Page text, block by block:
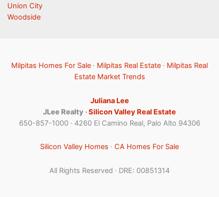
Union City
Woodside
Milpitas Homes For Sale · Milpitas Real Estate · Milpitas Real
Estate Market Trends
Juliana Lee
JLee Realty ·Silicon Valley Real Estate
650-857-1000 · 4260 El Camino Real, Palo Alto 94306
Silicon Valley Homes · CA Homes For Sale
All Rights Reserved · DRE: 00851314